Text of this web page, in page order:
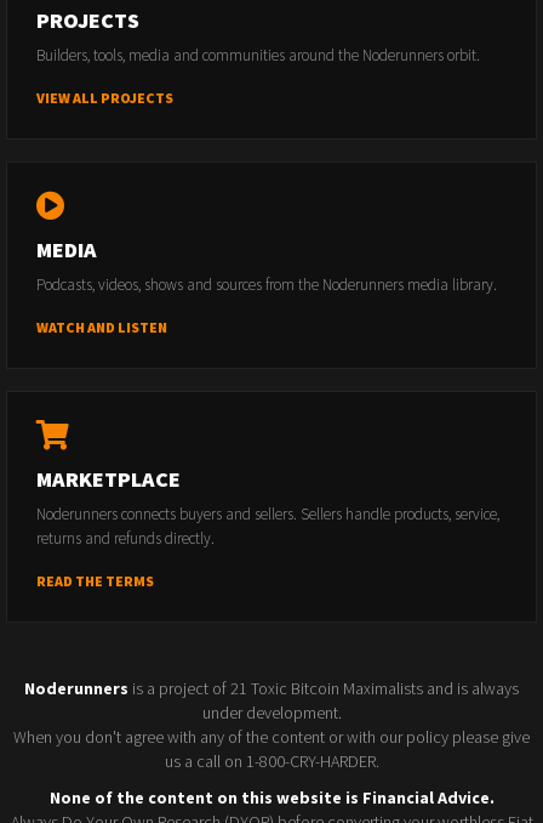
PROJECTS
Builders, tools, media and communities around the Noderunners orbit.
VIEW ALL PROJECTS
MEDIA
Podcasts, videos, shows and sources from the Noderunners media library.
WATCH AND LISTEN
MARKETPLACE
Noderunners connects buyers and sellers. Sellers handle products, service,
returns and refunds directly.
READ THE TERMS
Noderunners is a project of 21 Toxic Bitcoin Maximalists and is always
under development.
When you don't agree with any of the content or with our policy please give
us a call on 1-800-CRY-HARDER.
None of the content on this website is Financial Advice.